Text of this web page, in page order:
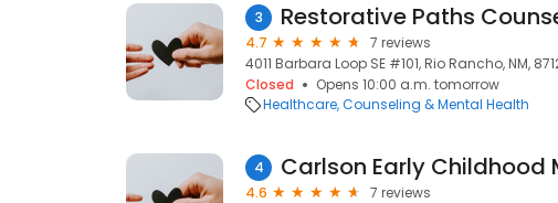
3 Restorative Paths
4.7
7 reviews
4011 Barbara Loop SE #101, Rio Rancho, NM,
Closed
Opens 10:00 a.m. tomorrow
Healthcare Counseling & Mental Health
4
4.6
7 reviews